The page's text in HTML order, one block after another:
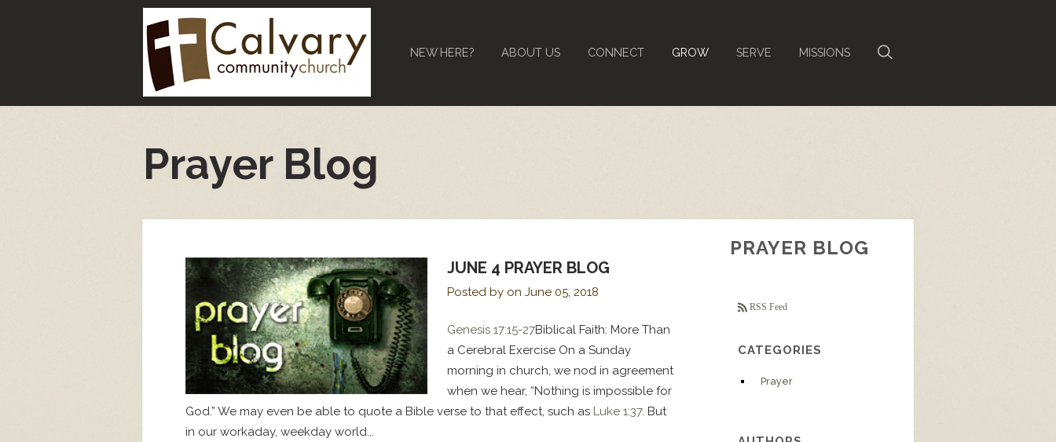
NEW HERE? ABOUT US CONNECT GROW SERVE MISSIONS
Prayer Blog
JUNE 4 PRAYER BLOG
Posted by on June 05, 2018
Genesis 17:15-27Biblical Faith: More Than
a Cerebral Exercise On a Sunday
morning in church, we nod in agreement
when we hear, “Nothing is impossible for
God.” We may even be able to quote a Bible verse to that effect, such as Luke 1:37. But
in our workaday, weekday world...
PRAYER BLOG
RSS Feed
CATEGORIES
Prayer